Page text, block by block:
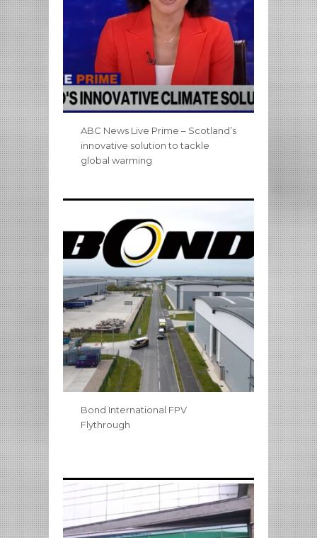
ABC News Live Prime – Scotland’s
innovative solution to tackle
global warming
Bond International FPV
Flythrough